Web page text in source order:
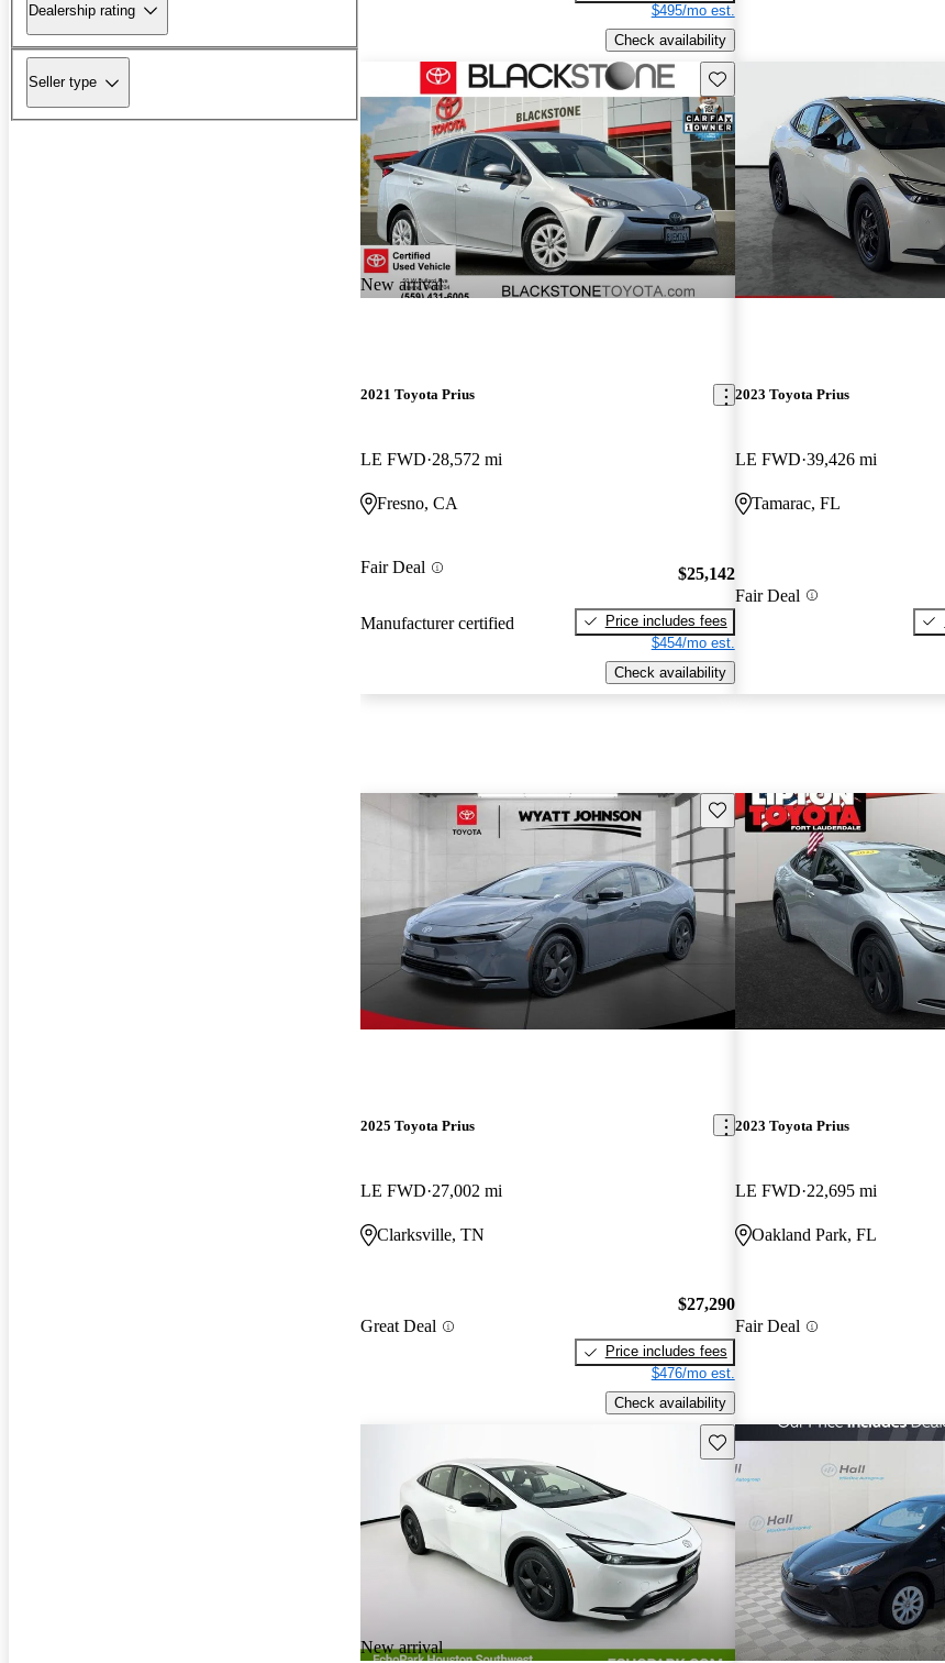
Dealership rating
Seller type
$495/mo est.
Check availability
New arrival
Save this listing
2021 Toyota Prius
LE FWD 28,572 mi
Fresno, CA
Fair Deal
Manufacturer certified
$25,142
Price includes fees
$454/mo est.
Check availability
2023 Toyota Prius
LE FWD 39,426 mi
Tamarac, FL
Fair Deal
Save this listing
2025 Toyota Prius
LE FWD 27,002 mi
Clarksville, TN
Great Deal
$27,290
Price includes fees
$476/mo est.
Check availability
2023 Toyota Prius
LE FWD 22,695 mi
Oakland Park, FL
Fair Deal
New arrival
Save this listing